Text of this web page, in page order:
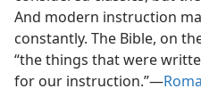
And modern instruction
constantly. The Bible, on
“the things that were
for our instruction.”​—